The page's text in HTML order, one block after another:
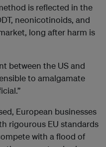
is reflected in the
neonicotinoids, and
long after harm is
between the US and
to amalgamate
European businesses
rigourous EU standards
with a flood of